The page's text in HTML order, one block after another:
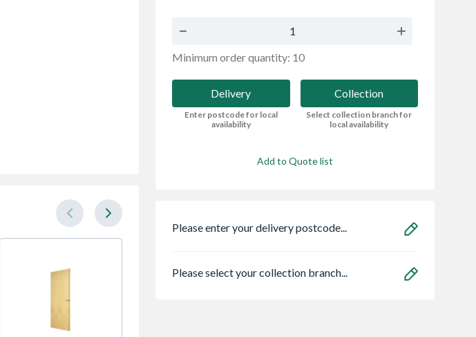
Minimum order quantity: 10
Delivery
Enter postcode for local
availability
Collection
Select collection branch for
local availability
Add to Quote list
Please enter your delivery postcode...
Please select your collection branch...